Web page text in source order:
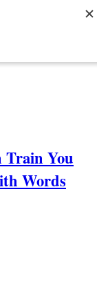
You
Words